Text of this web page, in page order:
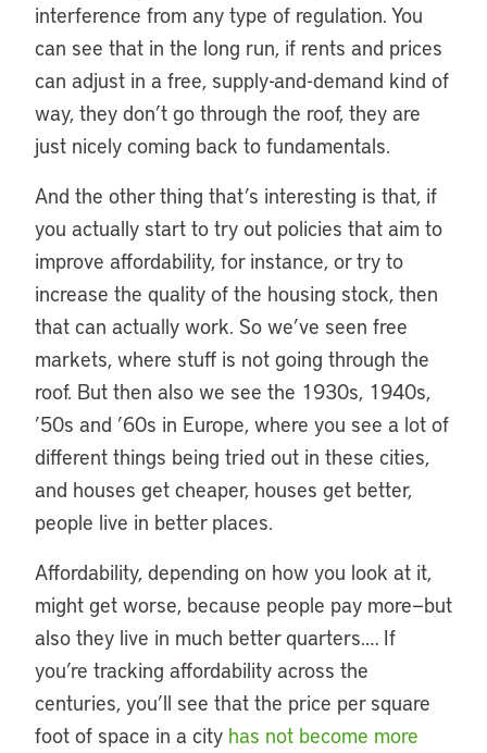
interference from any type of regulation. You
can see that in the long run, if rents and prices
can adjust in a free, supply-and-demand kind of
way, they don’t go through the roof, they are
just nicely coming back to fundamentals.
And the other thing that’s interesting is that, if
you actually start to try out policies that aim to
improve affordability, for instance, or try to
increase the quality of the housing stock, then
that can actually work. So we’ve seen free
markets, where stuff is not going through the
roof. But then also we see the 1930s, 1940s,
’50s and ’60s in Europe, where you see a lot of
different things being tried out in these cities,
and houses get cheaper, houses get better,
people live in better places.
Affordability, depending on how you look at it,
might get worse, because people pay more—but
also they live in much better quarters.… If
you’re tracking affordability across the
centuries, you’ll see that the price per square
foot of space in a city has not become more